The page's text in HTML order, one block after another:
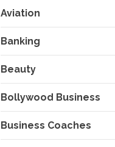
Aviation
Banking
Beauty
Bollywood Business
Business Coaches